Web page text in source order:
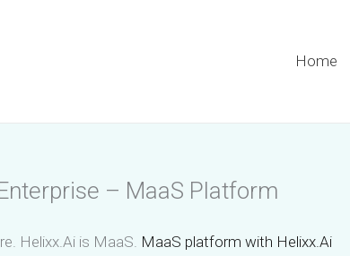
Home
– MaaS Platform
Helixx.Ai is MaaS. MaaS platform with Helixx.Ai